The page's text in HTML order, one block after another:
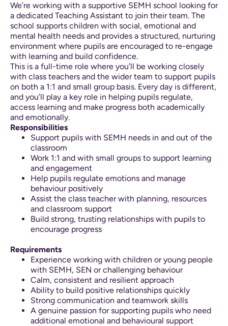
We’re working with a supportive SEMH school looking for
a dedicated Teaching Assistant to join their team. The
school supports children with social, emotional and
mental health needs and provides a structured, nurturing
environment where pupils are encouraged to re-engage
with learning and build confidence.
This is a full-time role where you’ll be working closely
with class teachers and the wider team to support pupils
on both a 1:1 and small group basis. Every day is different,
and you’ll play a key role in helping pupils regulate,
access learning and make progress both academically
and emotionally.
Responsibilities
Support pupils with SEMH needs in and out of the
classroom
Work 1:1 and with small groups to support learning
and engagement
Help pupils regulate emotions and manage
behaviour positively
Assist the class teacher with planning, resources
and classroom support
Build strong, trusting relationships with pupils to
encourage progress
Requirements
Experience working with children or young people
with SEMH, SEN or challenging behaviour
Calm, consistent and resilient approach
Ability to build positive relationships quickly
Strong communication and teamwork skills
A genuine passion for supporting pupils who need
additional emotional and behavioural support